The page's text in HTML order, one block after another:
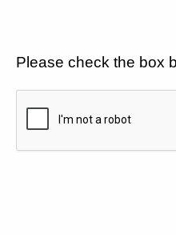
Please check the box